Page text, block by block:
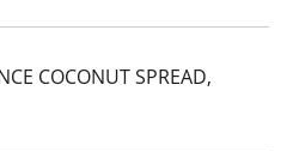
COCONUT SPREAD,